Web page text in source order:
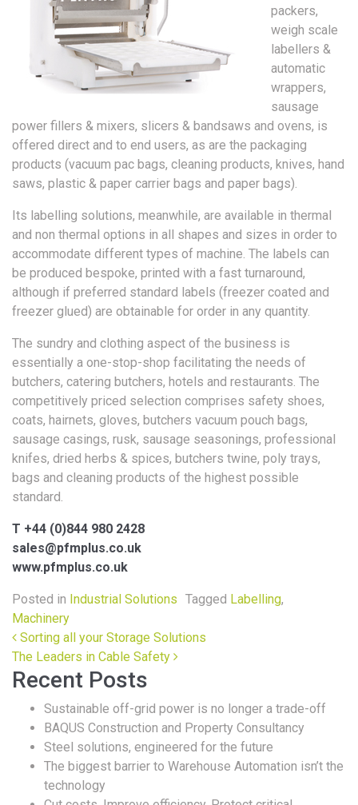
packers,
weigh scale
labellers &
automatic
wrappers,
sausage
power fillers & mixers, slicers & bandsaws and ovens, is
offered direct and to end users, as are the packaging
products (vacuum pac bags, cleaning products, knives, hand
saws, plastic & paper carrier bags and paper bags).
Its labelling solutions, meanwhile, are available in thermal
and non thermal options in all shapes and sizes in order to
accommodate different types of machine. The labels can
be produced bespoke, printed with a fast turnaround,
although if preferred standard labels (freezer coated and
freezer glued) are obtainable for order in any quantity.
The sundry and clothing aspect of the business is
essentially a one-stop-shop facilitating the needs of
butchers, catering butchers, hotels and restaurants. The
competitively priced selection comprises safety shoes,
coats, hairnets, gloves, butchers vacuum pouch bags,
sausage casings, rusk, sausage seasonings, professional
knifes, dried herbs & spices, butchers twine, poly trays,
bags and cleaning products of the highest possible
standard.
T +44 (0)844 980 2428
sales@pfmplus.co.uk
www.pfmplus.co.uk
Posted in Industrial Solutions Tagged Labelling,
Machinery
Post navigation
Sorting all your Storage Solutions
The Leaders in Cable Safety
Recent Posts
Sustainable off-grid power is no longer a trade-off
BAQUS Construction and Property Consultancy
Steel solutions, engineered for the future
The biggest barrier to Warehouse Automation isn’t the
technology